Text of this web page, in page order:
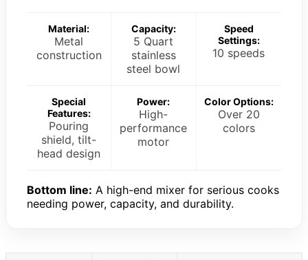
Material:
Metal
construction
Capacity:
5 Quart
stainless
steel bowl
Speed
Settings:
10 speeds
Special
Features:
Pouring
shield, tilt-
head design
Power:
High-
performance
motor
Color Options:
Over 20
colors
Bottom line: A high-end mixer for serious cooks
needing power, capacity, and durability.